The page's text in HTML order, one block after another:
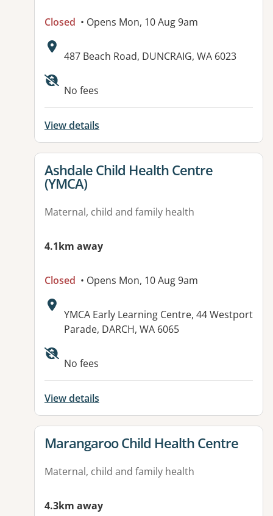
Closed • Opens Mon, 10 Aug 9am
Address:
487 Beach Road, DUNCRAIG, WA 6023
No fees
View details
View details for
Ashdale Child Health Centre
(YMCA)
Maternal, child and family health
4.1km away
Closed • Opens Mon, 10 Aug 9am
Address:
YMCA Early Learning Centre, 44 Westport
Parade, DARCH, WA 6065
No fees
View details
View details for
Marangaroo Child Health Centre
Maternal, child and family health
4.3km away